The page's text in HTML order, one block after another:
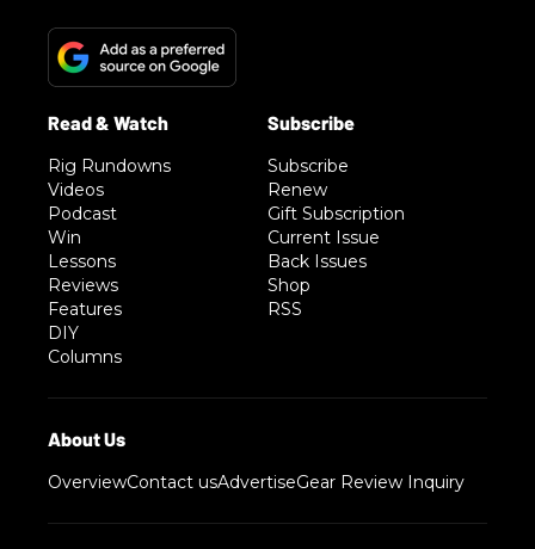
Rig Rundowns
Videos
Podcast
Win
Lessons
Reviews
Features
DIY
Columns
Subscribe
Renew
Gift Subscription
Current Issue
Back Issues
Shop
RSS
OverviewContact usAdvertiseGear Review Inquiry